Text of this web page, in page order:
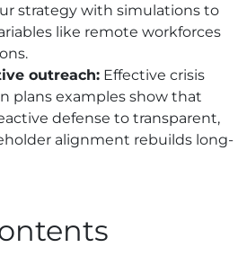
strategy with simulations to
like remote workforces
outreach: Effective crisis
plans examples show that
defense to transparent,
alignment rebuilds long-